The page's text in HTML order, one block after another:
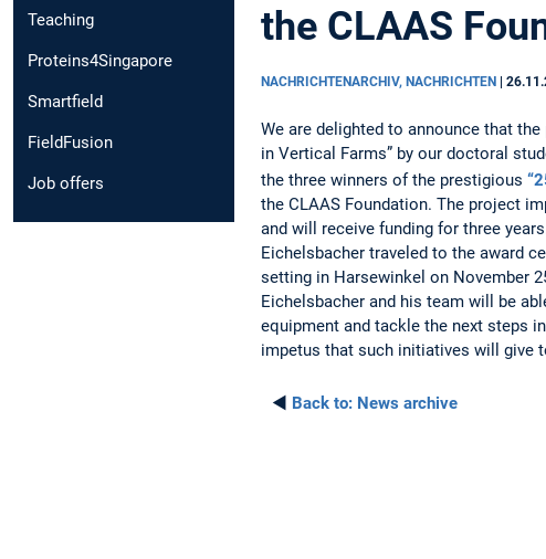
Teaching
Proteins4Singapore
Smartfield
FieldFusion
Job offers
the CLAAS
NACHRICHTENARCHIV, NACHRICHTEN |
We are delighted to announce that
in Vertical Farms” by our doctoral
the three winners of the prestigious
the CLAAS Foundation. The project
and will receive funding for three
Eichelsbacher traveled to the award
setting in Harsewinkel on November
Eichelsbacher and his team will be
equipment and tackle the next steps
impetus that such initiatives will give
◄ Back to: News archive